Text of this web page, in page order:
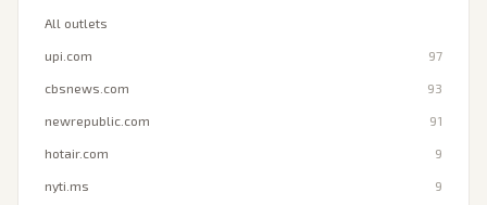
All outlets
upi.com 97
cbsnews.com 93
newrepublic.com 91
hotair.com 9
nyti.ms 9